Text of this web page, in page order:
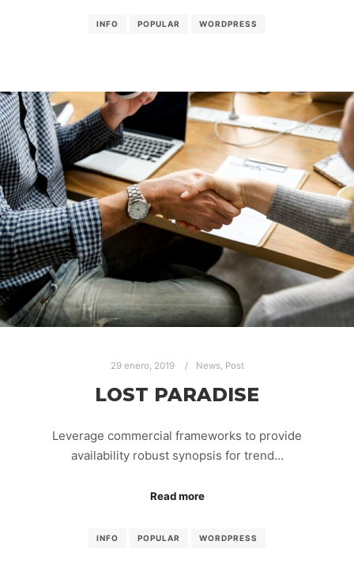
INFO POPULAR WORDPRESS
29 enero, 2019 News, Post
LOST PARADISE
Leverage commercial frameworks to provide
availability robust synopsis for trend…
Read more
INFO POPULAR WORDPRESS